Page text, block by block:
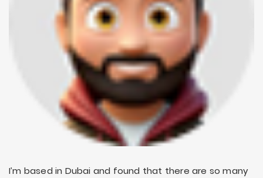
I’m based in Dubai and found that there are so many